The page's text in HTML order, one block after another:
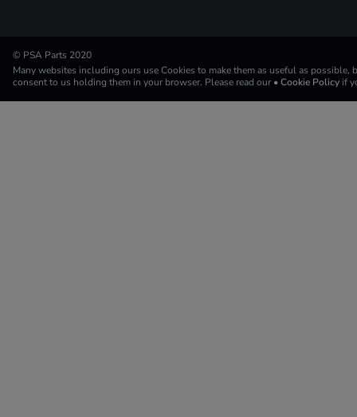
© PSA Parts 2020
Many websites including ours use Cookies to make them as useful as possible,
consent to us holding them in your browser. Please read our • Cookie Policy if